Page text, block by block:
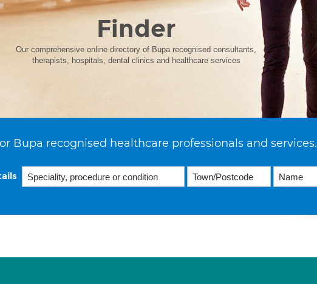
Finder
Our comprehensive online directory of Bupa recognised consultants,
therapists, hospitals, dental clinics and healthcare services
Bupa recognised healthcare professionals and services.